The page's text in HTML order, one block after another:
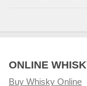
ONLINE
Buy Whisky Online